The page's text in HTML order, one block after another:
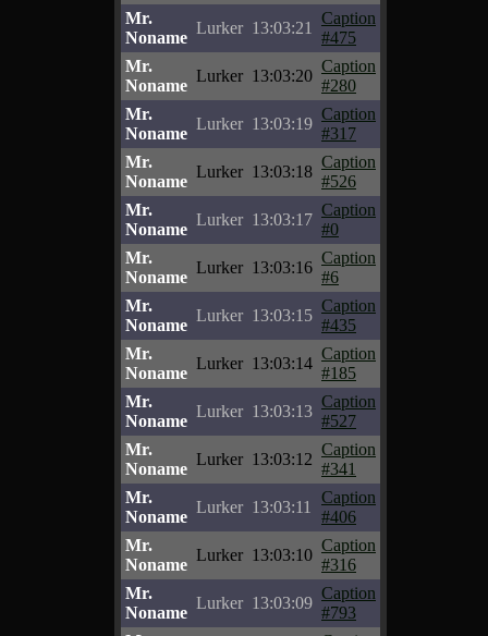
Mr.
Noname
Lurker 13:03:21
Caption
#475
Mr.
Noname
Lurker 13:03:20
Caption
#280
Mr.
Noname
Lurker 13:03:19
Caption
#317
Mr.
Noname
Lurker 13:03:18
Caption
#526
Mr.
Noname
Lurker 13:03:17
Caption
#0
Mr.
Noname
Lurker 13:03:16
Caption
#6
Mr.
Noname
Lurker 13:03:15
Caption
#435
Mr.
Noname
Lurker 13:03:14
Caption
#185
Mr.
Noname
Lurker 13:03:13
Caption
#527
Mr.
Noname
Lurker 13:03:12
Caption
#341
Mr.
Noname
Lurker 13:03:11
Caption
#406
Mr.
Noname
Lurker 13:03:10
Caption
#316
Mr.
Noname
Lurker 13:03:09
Caption
#793